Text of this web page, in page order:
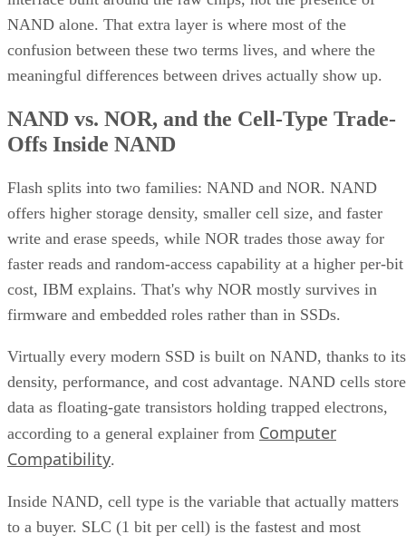
meaningful differences between drives actually show up.
NAND vs. NOR, and the Cell-Type Trade-
Offs Inside NAND
Flash splits into two families: NAND and NOR. NAND
offers higher storage density, smaller cell size, and faster
faster reads and random-access capability at a higher per-bit
cost, IBM explains. That's why NOR mostly survives in
firmware and embedded roles rather than in SSDs.
Virtually every modern SSD is built on NAND, thanks to its
density, performance, and cost advantage. NAND cells store
according to a general explainer fromComputer
Compatibility.
Inside NAND, cell type is the variable that actually matters
to a buyer. SLC (1 bit per cell) is the fastest and most
native NAND in consumer SSDs, appearing mostly in
enterprise or military-grade storage, per Computer